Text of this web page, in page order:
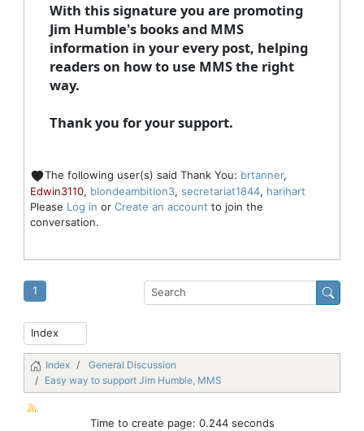
With this signature you are promoting
Jim Humble's books and MMS
information in your every post, helping
readers on how to use MMS the right
way.
Thank you for your support.
The following user(s) said Thank You: brtanner,
Edwin3110, blondeambition3, secretariat1844, harihart
Please Log in or Create an account to join the
conversation.
1
Index
General Discussion
Easy way to support Jim Humble, MMS
Time to create page: 0.244 seconds